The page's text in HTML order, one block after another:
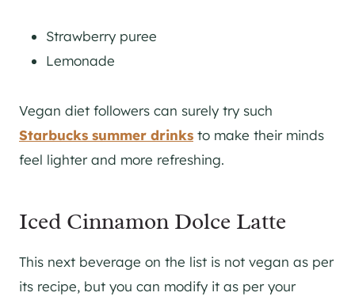
Strawberry puree
Lemonade
Vegan diet followers can surely try such
Starbucks summer drinks to make their minds
feel lighter and more refreshing.
Iced Cinnamon Dolce Latte
This next beverage on the list is not vegan as per
its recipe, but you can modify it as per your